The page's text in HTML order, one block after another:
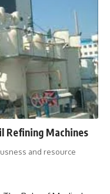
Refining Machines
and resource